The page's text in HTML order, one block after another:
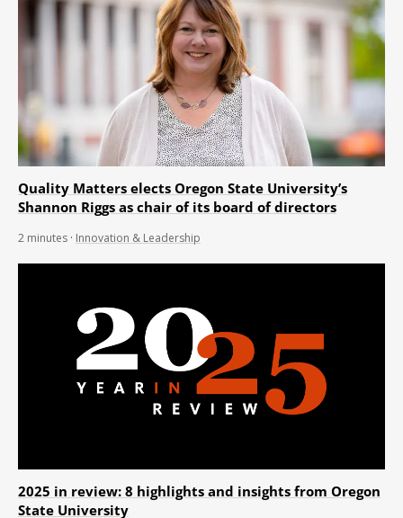
Quality Matters elects Oregon State University’s
Shannon Riggs as chair of its board of directors
2 minutes · Innovation & Leadership
2025 in review: 8 highlights and insights from Oregon
State University